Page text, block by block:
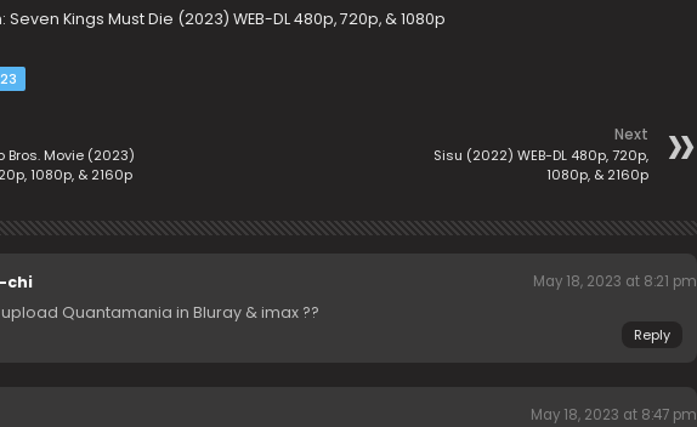
Seven Kings Must Die (2023) WEB-DL 480p, 720p, & 1080p
Bros. Movie (2023)
1080p, & 2160p
Next
Sisu (2022) WEB-DL 480p, 720p,
1080p, & 2160p
chi May 18, 2023 at 8:21 pm
Quantamania in Bluray & imax ??
Reply
May 18, 2023 at 8:47 pm